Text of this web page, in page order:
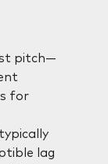
pitch—
for
lag